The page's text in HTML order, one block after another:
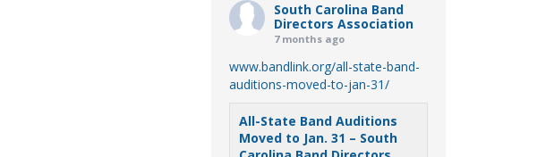
South Carolina Band
Directors Association
7 months ago
www.bandlink.org/all-state-band-
auditions-moved-to-jan-31/
All-State Band Auditions
Moved to Jan. 31 – South